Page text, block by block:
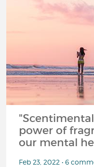
power of
our mental
Feb 23, 2022 • 6